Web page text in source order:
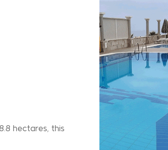
hectares, this